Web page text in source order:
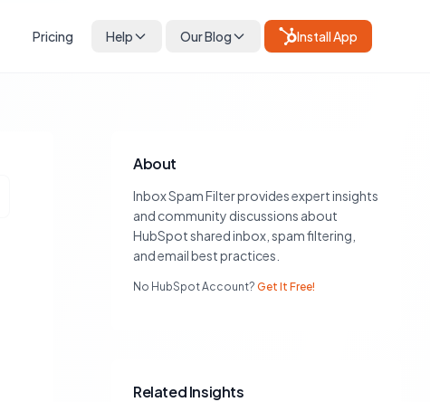
Pricing Help Our Blog Install App
About
Inbox Spam Filter provides expert insights
and community discussions about
HubSpot shared inbox, spam filtering,
and email best practices.
No HubSpot Account? Get It Free!
Related Insights